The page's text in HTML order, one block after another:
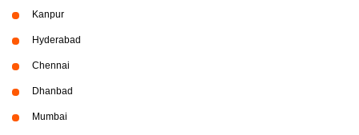
Kanpur
Hyderabad
Chennai
Dhanbad
Mumbai